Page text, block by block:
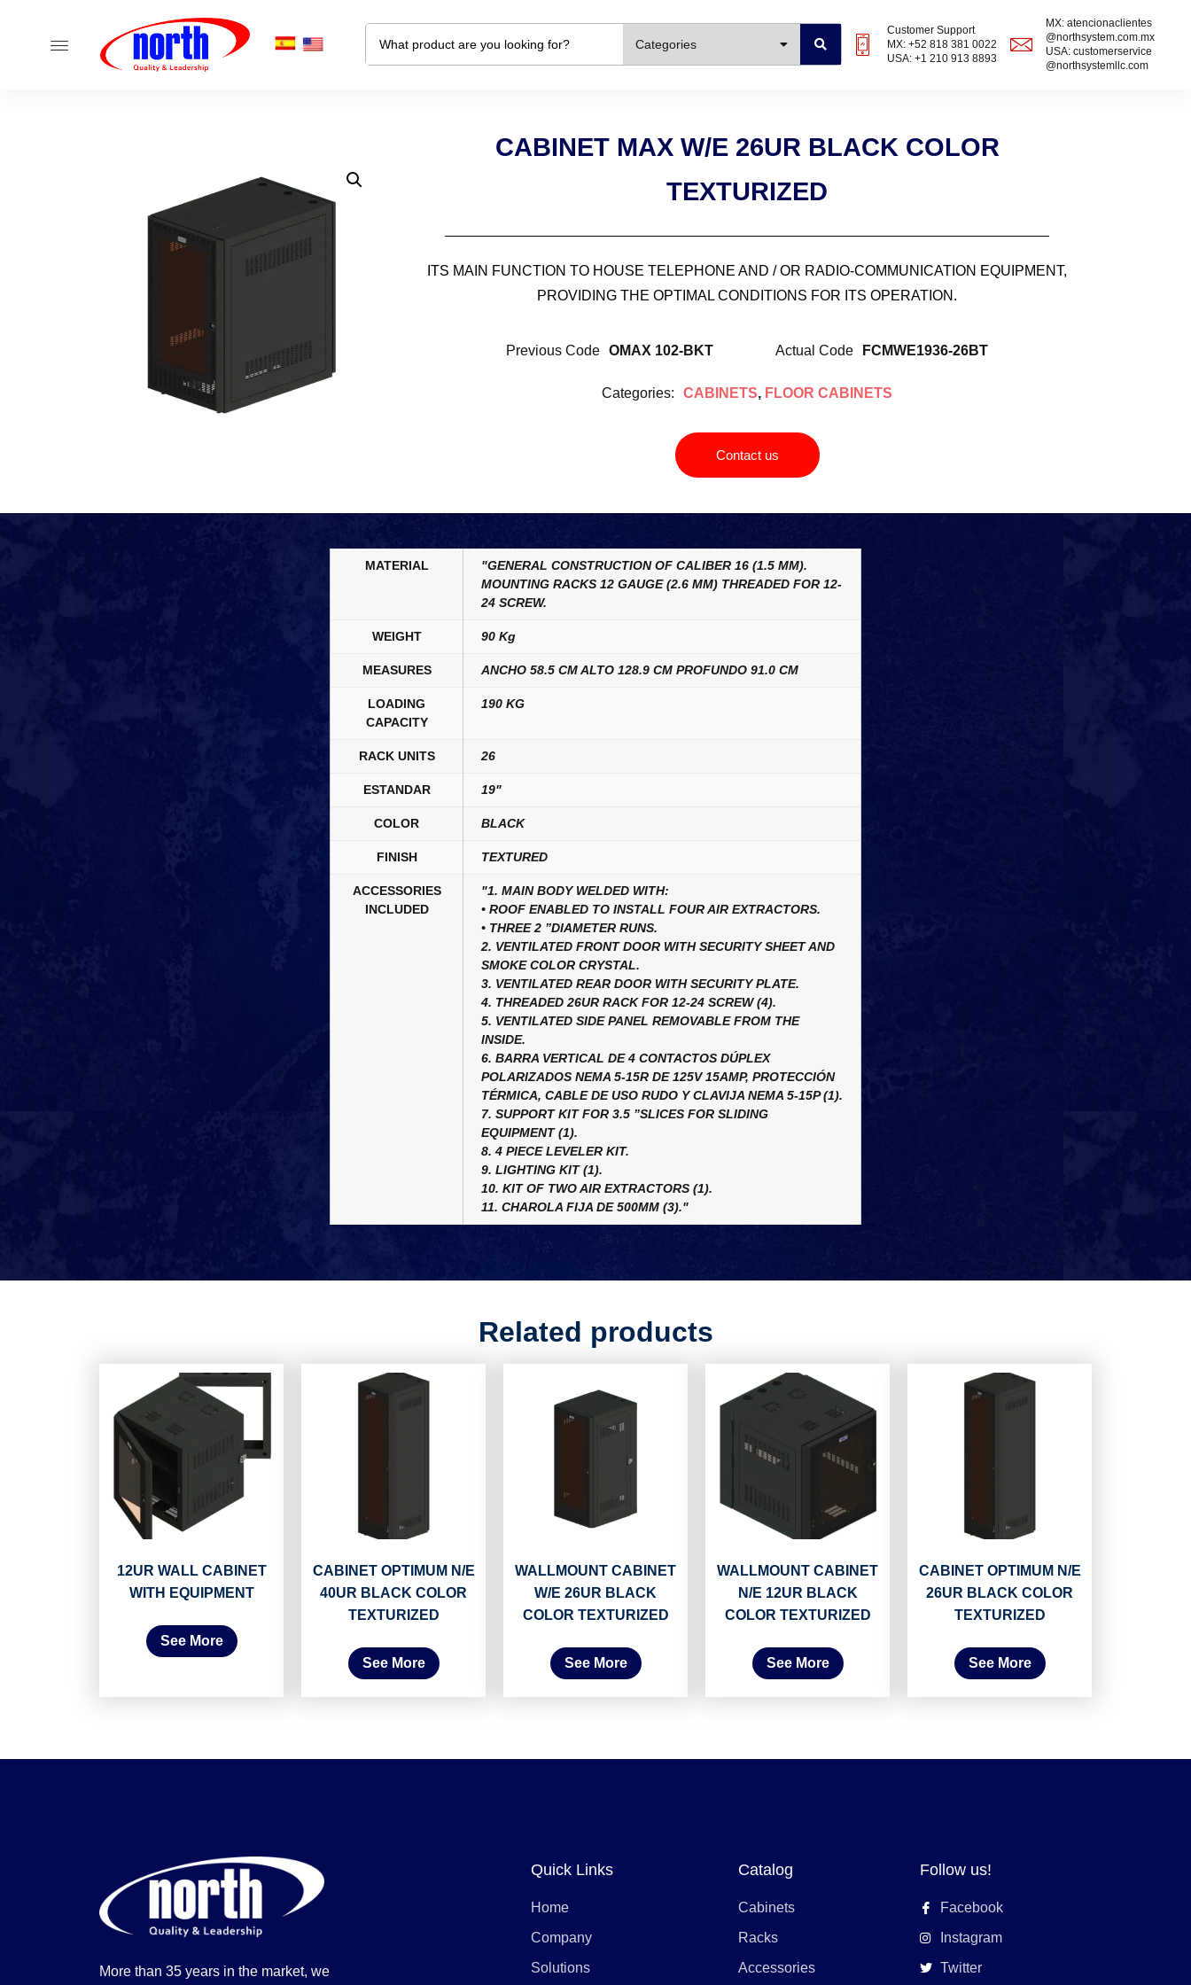
Categories
Customer Support
MX: +52 818 381 0022
USA: +1 210 913 8893
MX: atencionaclientes
@northsystem.com.mx
USA: customerservice
@northsystemllc.com
CABINET MAX W/E 26UR BLACK COLOR
TEXTURIZED
ITS MAIN FUNCTION TO HOUSE TELEPHONE AND / OR RADIO-COMMUNICATION EQUIPMENT,
PROVIDING THE OPTIMAL CONDITIONS FOR ITS OPERATION.
Previous Code OMAX 102-BKT Actual Code FCMWE1936-26BT
Categories: CABINETS, FLOOR CABINETS
Contact us
MATERIAL
"GENERAL CONSTRUCTION OF CALIBER 16 (1.5 MM).
MOUNTING RACKS 12 GAUGE (2.6 MM) THREADED FOR 12-
24 SCREW.
WEIGHT 90 Kg
MEASURES ANCHO 58.5 CM ALTO 128.9 CM PROFUNDO 91.0 CM
LOADING
CAPACITY
190 KG
RACK UNITS 26
ESTANDAR 19"
COLOR BLACK
FINISH TEXTURED
ACCESSORIES
INCLUDED
"1. MAIN BODY WELDED WITH:
• ROOF ENABLED TO INSTALL FOUR AIR EXTRACTORS.
• THREE 2 ”DIAMETER RUNS.
2. VENTILATED FRONT DOOR WITH SECURITY SHEET AND
SMOKE COLOR CRYSTAL.
3. VENTILATED REAR DOOR WITH SECURITY PLATE.
4. THREADED 26UR RACK FOR 12-24 SCREW (4).
5. VENTILATED SIDE PANEL REMOVABLE FROM THE
INSIDE.
6. BARRA VERTICAL DE 4 CONTACTOS DÚPLEX
POLARIZADOS NEMA 5-15R DE 125V 15AMP, PROTECCIÓN
TÉRMICA, CABLE DE USO RUDO Y CLAVIJA NEMA 5-15P (1).
7. SUPPORT KIT FOR 3.5 ”SLICES FOR SLIDING
EQUIPMENT (1).
8. 4 PIECE LEVELER KIT.
9. LIGHTING KIT (1).
10. KIT OF TWO AIR EXTRACTORS (1).
11. CHAROLA FIJA DE 500MM (3)."
Related products
12UR WALL CABINET
WITH EQUIPMENT
See More
CABINET OPTIMUM N/E
40UR BLACK COLOR
TEXTURIZED
See More
WALLMOUNT CABINET
W/E 26UR BLACK
COLOR TEXTURIZED
See More
WALLMOUNT CABINET
N/E 12UR BLACK
COLOR TEXTURIZED
See More
CABINET OPTIMUM N/E
26UR BLACK COLOR
TEXTURIZED
See More
More than 35 years in the market, we
Quick Links
Home
Company
Solutions
Catalog
Cabinets
Racks
Accessories
Follow us!
Facebook
Instagram
Twitter